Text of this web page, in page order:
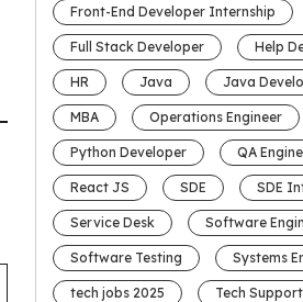
Front-End Developer Internship
Full Stack Developer Help
HR Java Java
MBA Operations Engineer
Python Developer QA
React JS SDE SDE
Service Desk Software
Software Testing Systems
tech jobs 2025 Tech Support